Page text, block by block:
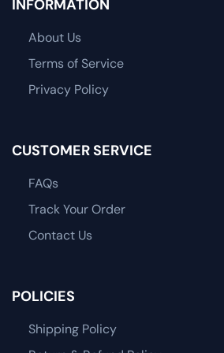
INFORMATION
About Us
Terms of Service
Privacy Policy
CUSTOMER SERVICE
FAQs
Track Your Order
Contact Us
POLICIES
Shipping Policy